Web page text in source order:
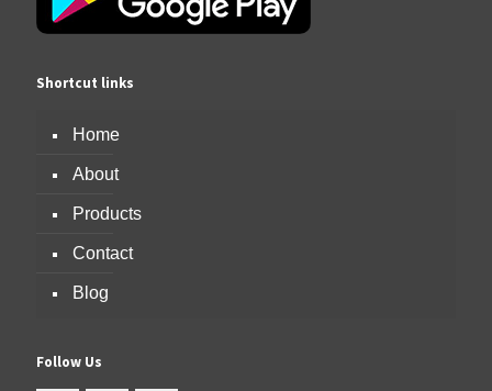
Shortcut links
Home
About
Products
Contact
Blog
Follow Us